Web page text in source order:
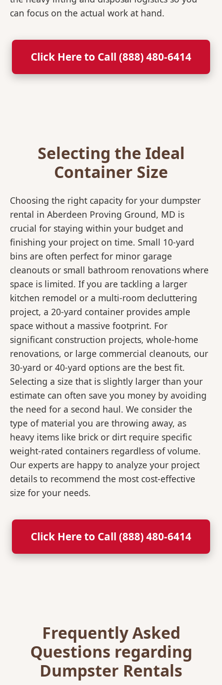
can focus on the actual work at hand.
Click Here to Call (888) 480-6414
Selecting the Ideal
Container Size
Choosing the right capacity for your dumpster
rental in Aberdeen Proving Ground, MD is
crucial for staying within your budget and
finishing your project on time. Small 10-yard
bins are often perfect for minor garage
cleanouts or small bathroom renovations where
space is limited. If you are tackling a larger
kitchen remodel or a multi-room decluttering
project, a 20-yard container provides ample
space without a massive footprint. For
significant construction projects, whole-home
renovations, or large commercial cleanouts, our
30-yard or 40-yard options are the best fit.
Selecting a size that is slightly larger than your
estimate can often save you money by avoiding
the need for a second haul. We consider the
type of material you are throwing away, as
heavy items like brick or dirt require specific
weight-rated containers regardless of volume.
Our experts are happy to analyze your project
details to recommend the most cost-effective
size for your needs.
Click Here to Call (888) 480-6414
Frequently Asked
Questions regarding
Dumpster Rentals